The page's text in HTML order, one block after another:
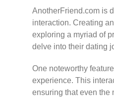
AnotherFriend.com is
interaction. Creating
exploring a myriad of
delve into their dating
One noteworthy
experience. This
ensuring that even the